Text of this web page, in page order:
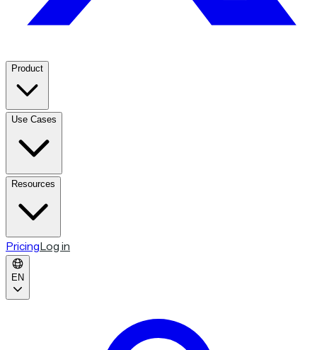
Product
Use Cases
Resources
PricingLog in
EN